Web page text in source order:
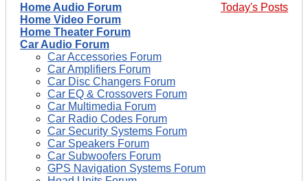
Today's Posts
Home Audio Forum
Home Video Forum
Home Theater Forum
Car Audio Forum
Car Accessories Forum
Car Amplifiers Forum
Car Disc Changers Forum
Car EQ & Crossovers Forum
Car Multimedia Forum
Car Radio Codes Forum
Car Security Systems Forum
Car Speakers Forum
Car Subwoofers Forum
GPS Navigation Systems Forum